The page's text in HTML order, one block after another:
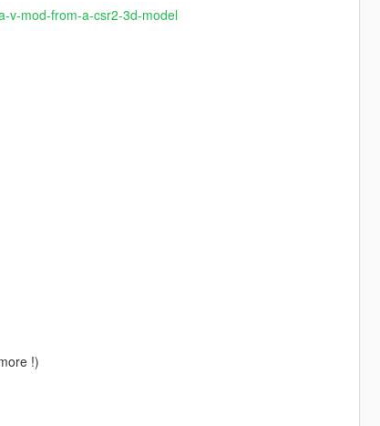
v-mod-from-a-csr2-3d-model
!)